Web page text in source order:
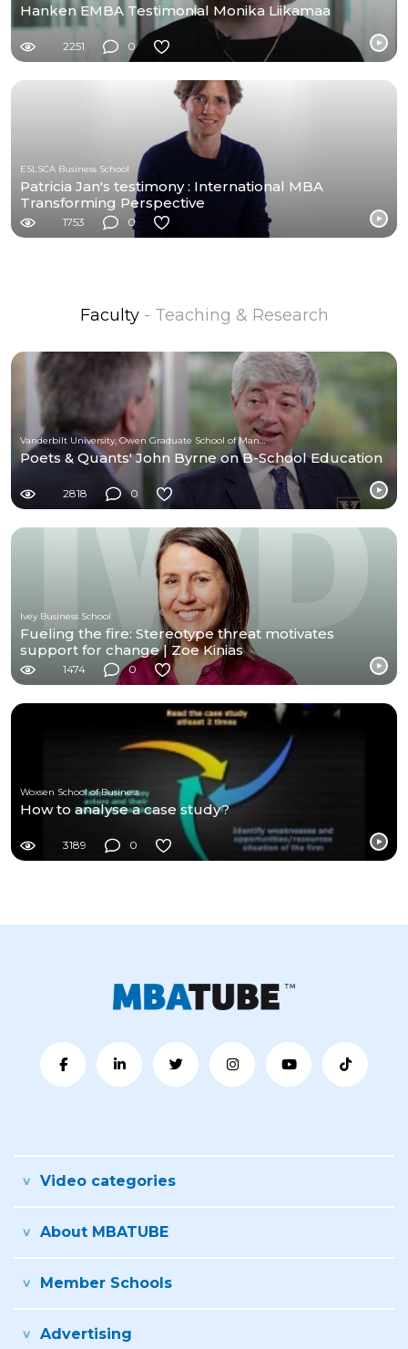
Hanken EMBA Testimonial Monika Liikamaa
2251 0
ESLSCA Business School
Patricia Jan's testimony : International MBA
Transforming Perspective
1753 0
Faculty - Teaching & Research
Vanderbilt University, Owen Graduate School of Management
Poets & Quants' John Byrne on B-School Education
2818 0
Ivey Business School
Fueling the fire: Stereotype threat motivates
support for change | Zoe Kinias
1474 0
Woxsen School of Business
How to analyse a case study?
3189 0
Video categories
About MBATUBE
Member Schools
Advertising